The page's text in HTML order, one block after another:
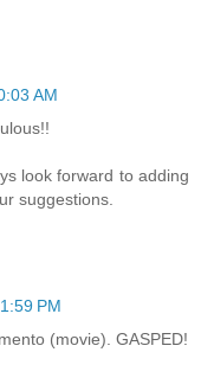
AM
look forward to adding
suggestions.
PM
(movie). GASPED!